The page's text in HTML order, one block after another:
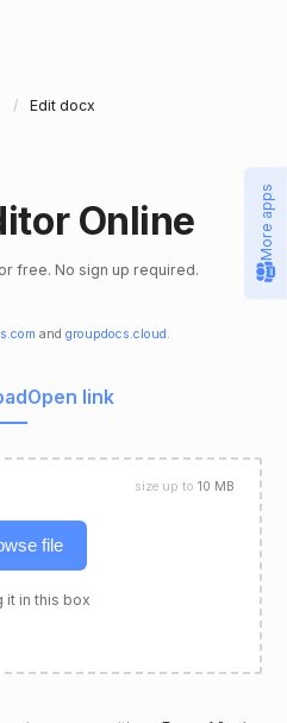
Edit docx
Online
free. No sign up required.
and groupdocs.cloud .
Open link
file
it in this box
size up to 10 MB
More apps